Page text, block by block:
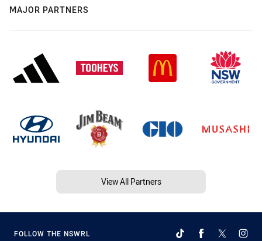
MAJOR PARTNERS
View All Partners
FOLLOW THE NSWRL